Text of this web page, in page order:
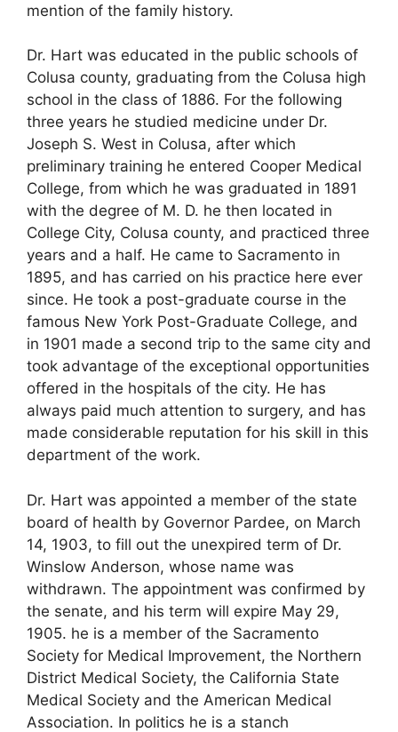
mention of the family history.
Dr. Hart was educated in the public schools of
Colusa county, graduating from the Colusa high
school in the class of 1886. For the following
three years he studied medicine under Dr.
Joseph S. West in Colusa, after which
preliminary training he entered Cooper Medical
College, from which he was graduated in 1891
with the degree of M. D. he then located in
College City, Colusa county, and practiced three
years and a half. He came to Sacramento in
1895, and has carried on his practice here ever
since. He took a post-graduate course in the
famous New York Post-Graduate College, and
in 1901 made a second trip to the same city and
took advantage of the exceptional opportunities
offered in the hospitals of the city. He has
always paid much attention to surgery, and has
made considerable reputation for his skill in this
department of the work.
Dr. Hart was appointed a member of the state
board of health by Governor Pardee, on March
14, 1903, to fill out the unexpired term of Dr.
Winslow Anderson, whose name was
withdrawn. The appointment was confirmed by
the senate, and his term will expire May 29,
1905. he is a member of the Sacramento
Society for Medical Improvement, the Northern
District Medical Society, the California State
Medical Society and the American Medical
Association. In politics he is a stanch